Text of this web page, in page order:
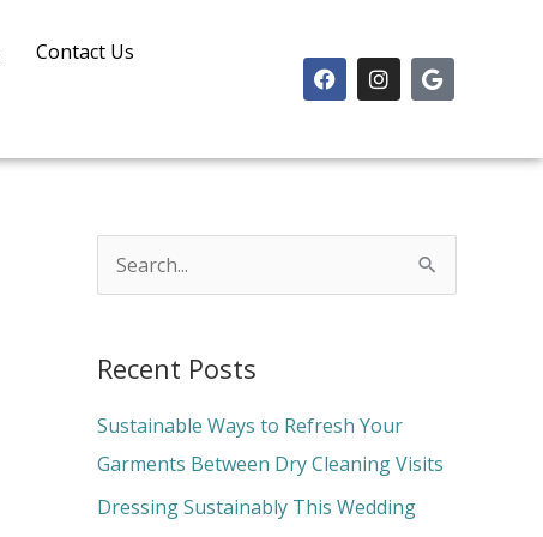
Contact Us
F
a
c
b
I
n
s
a
m
G
o
o
l
r
c
h
f
Recent Posts
Sustainable Ways to Refresh Your
Garments Between Dry Cleaning Visits
Dressing Sustainably This Wedding